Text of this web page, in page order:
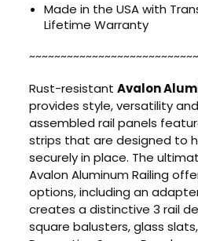
Made in the USA with
Lifetime Warranty
Rust-resistantAvalon
provides style, versatility
assembled rail panels
strips that are designed to
securely in place. The
Avalon Aluminum Railing
options, including an
creates a distinctive 3 rail
square balusters, glass